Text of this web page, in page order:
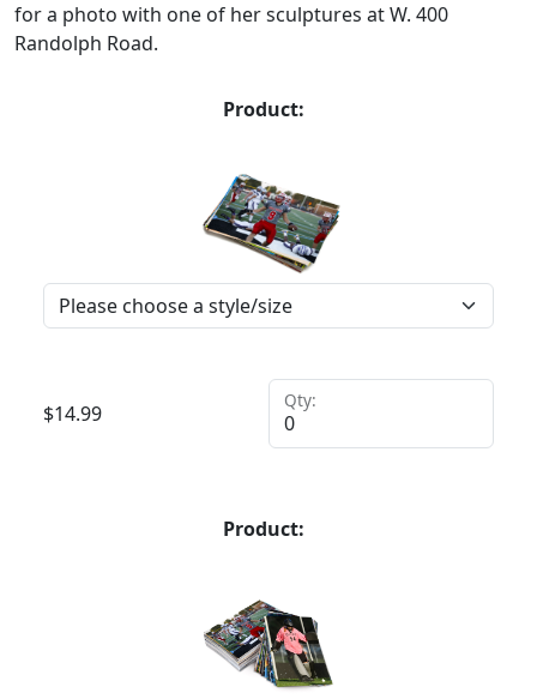
for a photo with one of her sculptures at W. 400
Randolph Road.
Product:
$14.99
Qty:
Product: